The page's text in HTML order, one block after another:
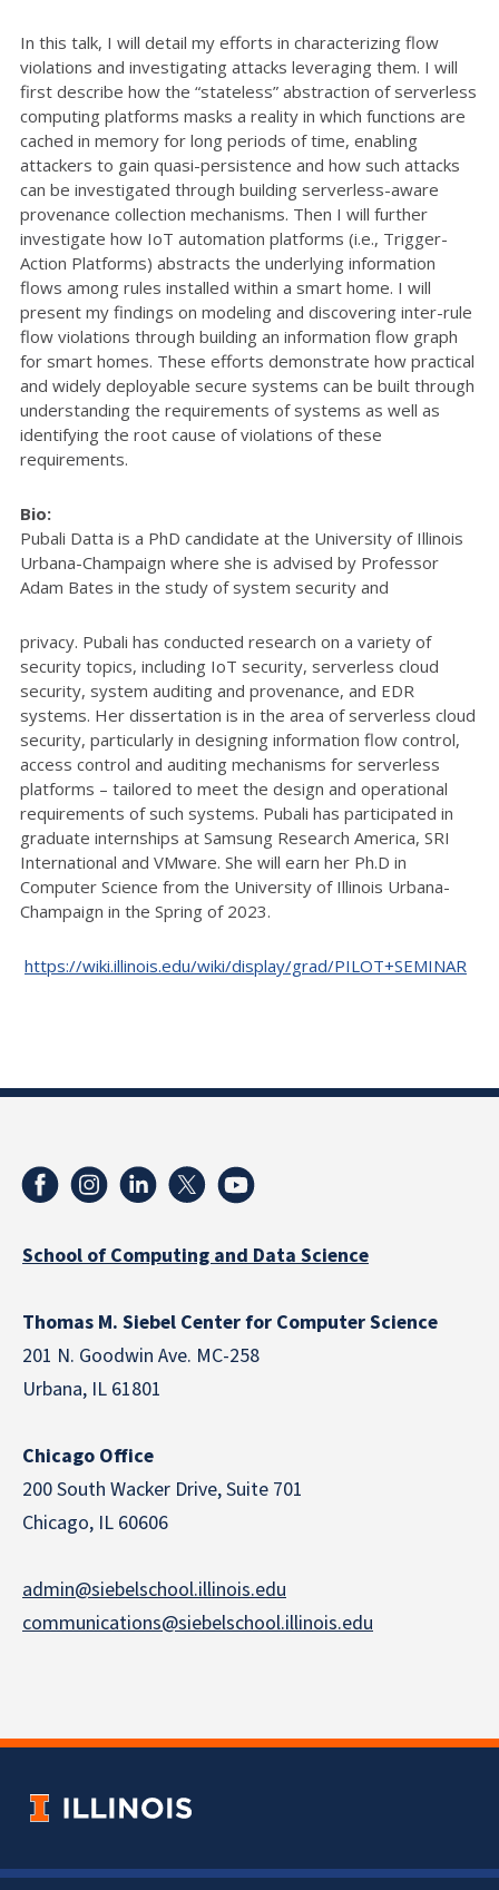
In this talk, I will detail my efforts in characterizing flow
violations and investigating attacks leveraging them. I will
first describe how the “stateless” abstraction of serverless
computing platforms masks a reality in which functions are
cached in memory for long periods of time, enabling
attackers to gain quasi-persistence and how such attacks
can be investigated through building serverless-aware
provenance collection mechanisms. Then I will further
investigate how IoT automation platforms (i.e., Trigger-
Action Platforms) abstracts the underlying information
flows among rules installed within a smart home. I will
present my findings on modeling and discovering inter-rule
flow violations through building an information flow graph
for smart homes. These efforts demonstrate how practical
and widely deployable secure systems can be built through
understanding the requirements of systems as well as
identifying the root cause of violations of these
requirements.
Bio:
Pubali Datta is a PhD candidate at the University of Illinois
Urbana-Champaign where she is advised by Professor
Adam Bates in the study of system security and
privacy. Pubali has conducted research on a variety of
security topics, including IoT security, serverless cloud
security, system auditing and provenance, and EDR
systems. Her dissertation is in the area of serverless cloud
security, particularly in designing information flow control,
access control and auditing mechanisms for serverless
platforms – tailored to meet the design and operational
requirements of such systems. Pubali has participated in
graduate internships at Samsung Research America, SRI
International and VMware. She will earn her Ph.D in
Computer Science from the University of Illinois Urbana-
Champaign in the Spring of 2023.
https://wiki.illinois.edu/wiki/display/grad/PILOT+SEMINAR
School of Computing and Data Science
Thomas M. Siebel Center for Computer Science
201 N. Goodwin Ave. MC-258
Urbana, IL 61801
Chicago Office
200 South Wacker Drive, Suite 701
Chicago, IL 60606
admin@siebelschool.illinois.edu
communications@siebelschool.illinois.edu